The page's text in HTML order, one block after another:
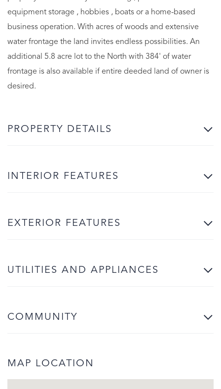
equipment storage , hobbies , boats or a home-based
business operation. With acres of woods and extensive
water frontage the land invites endless possibilities. An
additional 5.8 acre lot to the North with 384' of water
frontage is also available if entire deeded land of owner is
desired.
PROPERTY DETAILS
INTERIOR FEATURES
EXTERIOR FEATURES
UTILITIES AND APPLIANCES
COMMUNITY
MAP LOCATION